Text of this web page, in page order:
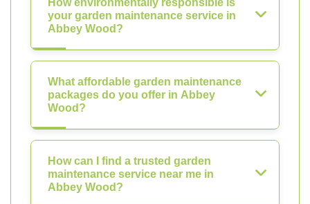
your garden maintenance service in
Abbey Wood?
What affordable garden maintenance
packages do you offer in Abbey
Wood?
How can I find a trusted garden
maintenance service near me in
Abbey Wood?